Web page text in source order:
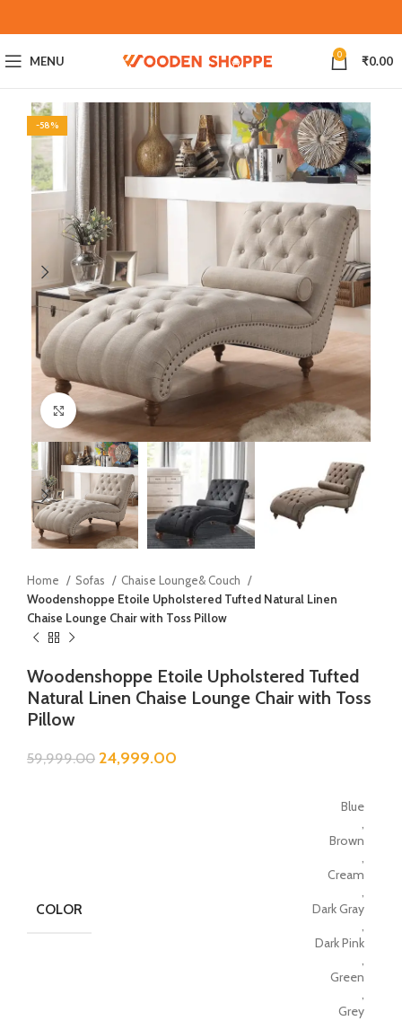
MENU 0 ₹0.00
-58%
Click to enlarge
Home Sofas
Chaise Lounge& Couch
Woodenshoppe Etoile Upholstered Tufted Natural Linen
Chaise Lounge Chair with Toss Pillow
Woodenshoppe Etoile Upholstered Tufted
Natural Linen Chaise Lounge Chair with Toss
Pillow
59,999.00 24,999.00
COLOR
Blue
,
Brown
,
Cream
,
Dark Gray
,
Dark Pink
,
Green
,
Grey